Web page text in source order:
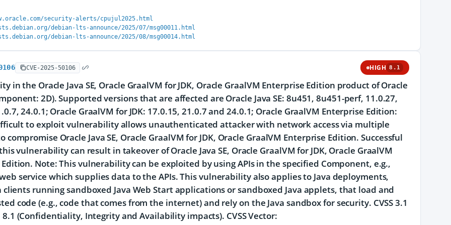
security-alerts/cpujul2025.html
debian-lts-announce/2025/07/msg00011.html
debian-lts-announce/2025/08/msg00014.html
CVE-2025-50106 HIGH 8.1
in the Oracle Java SE, Oracle GraalVM for JDK, Oracle GraalVM Enterprise Edition product of Oracle
2D). Supported versions that are affected are Oracle Java SE: 8u451, 8u451-perf, 11.0.27,
24.0.1; Oracle GraalVM for JDK: 17.0.15, 21.0.7 and 24.0.1; Oracle GraalVM Enterprise Edition:
to exploit vulnerability allows unauthenticated attacker with network access via multiple
compromise Oracle Java SE, Oracle GraalVM for JDK, Oracle GraalVM Enterprise Edition. Successful
vulnerability can result in takeover of Oracle Java SE, Oracle GraalVM for JDK, Oracle GraalVM
Note: This vulnerability can be exploited by using APIs in the specified Component, e.g.,
service which supplies data to the APIs. This vulnerability also applies to Java deployments,
running sandboxed Java Web Start applications or sandboxed Java applets, that load and
code (e.g., code that comes from the internet) and rely on the Java sandbox for security. CVSS 3.1
8.1 (Confidentiality, Integrity and Availability impacts). CVSS Vector: